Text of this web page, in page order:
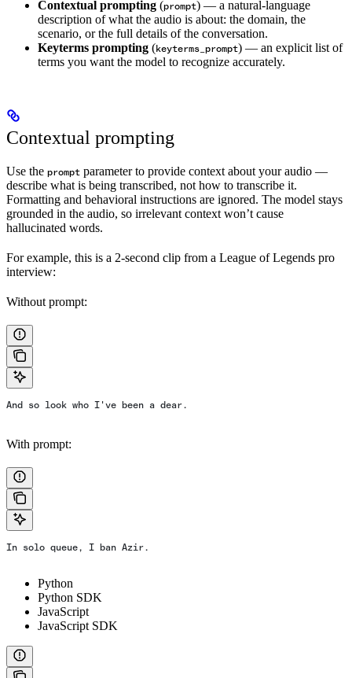
Contextual prompting (prompt) — a natural-language
description of what the audio is about: the domain, the
scenario, or the full details of the conversation.
Keyterms prompting (keyterms_prompt) — an explicit list of
terms you want the model to recognize accurately.
Contextual prompting
Use the prompt parameter to provide context about your audio —
describe what is being transcribed, not how to transcribe it.
Formatting and behavioral instructions are ignored. The model stays
grounded in the audio, so irrelevant context won’t cause
hallucinated words.
For example, this is a 2-second clip from a League of Legends pro
interview:
Without prompt:
And so look who I've been a dear.
With prompt:
In solo queue, I ban Azir.
Python
Python SDK
JavaScript
JavaScript SDK